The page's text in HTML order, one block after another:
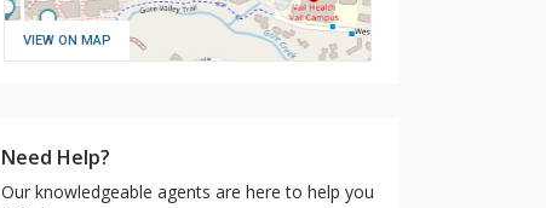
VIEW ON MAP
Need Help?
Our knowledgeable agents are here to help you